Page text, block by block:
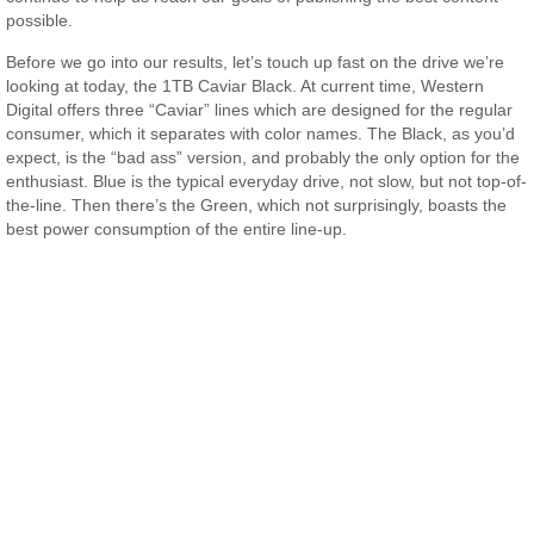
possible.
Before we go into our results, let’s touch up fast on the drive we’re
looking at today, the 1TB Caviar Black. At current time, Western
Digital offers three “Caviar” lines which are designed for the regular
consumer, which it separates with color names. The Black, as you’d
expect, is the “bad ass” version, and probably the only option for the
enthusiast. Blue is the typical everyday drive, not slow, but not top-of-
the-line. Then there’s the Green, which not surprisingly, boasts the
best power consumption of the entire line-up.